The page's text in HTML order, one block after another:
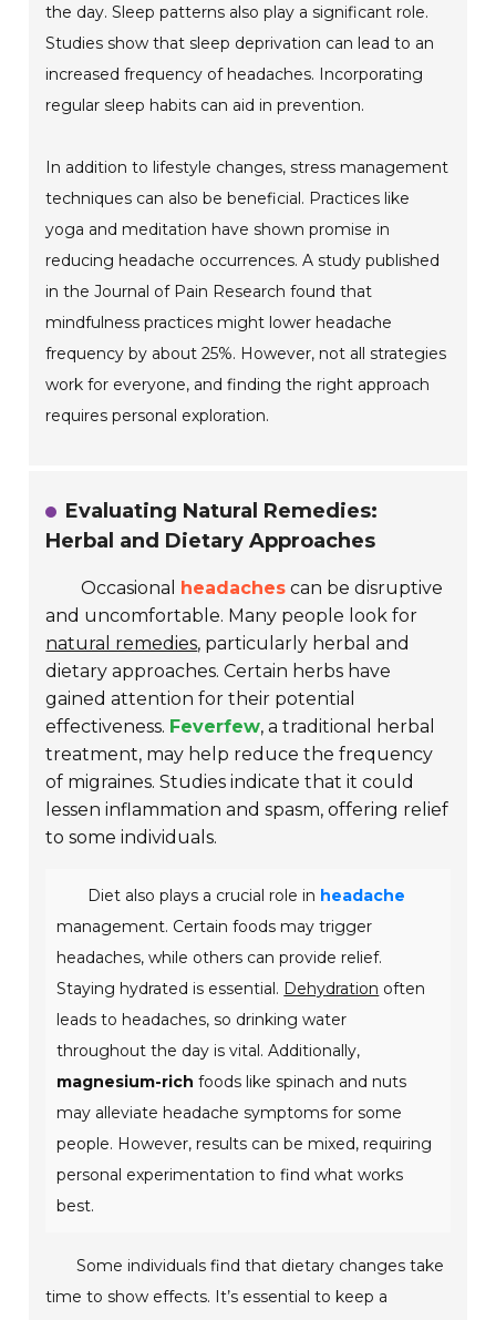
the day. Sleep patterns also play a significant role.
Studies show that sleep deprivation can lead to an
increased frequency of headaches. Incorporating
regular sleep habits can aid in prevention.
In addition to lifestyle changes, stress management
techniques can also be beneficial. Practices like
yoga and meditation have shown promise in
reducing headache occurrences. A study published
in the Journal of Pain Research found that
mindfulness practices might lower headache
frequency by about 25%. However, not all strategies
work for everyone, and finding the right approach
requires personal exploration.
Evaluating Natural Remedies:
Herbal and Dietary Approaches
Occasional headaches can be disruptive
and uncomfortable. Many people look for
natural remedies, particularly herbal and
dietary approaches. Certain herbs have
gained attention for their potential
effectiveness. Feverfew, a traditional herbal
treatment, may help reduce the frequency
of migraines. Studies indicate that it could
lessen inflammation and spasm, offering relief
to some individuals.
Diet also plays a crucial role in headache
management. Certain foods may trigger
headaches, while others can provide relief.
Staying hydrated is essential. Dehydration often
leads to headaches, so drinking water
throughout the day is vital. Additionally,
magnesium-rich foods like spinach and nuts
may alleviate headache symptoms for some
people. However, results can be mixed, requiring
personal experimentation to find what works
best.
Some individuals find that dietary changes take
time to show effects. It’s essential to keep a